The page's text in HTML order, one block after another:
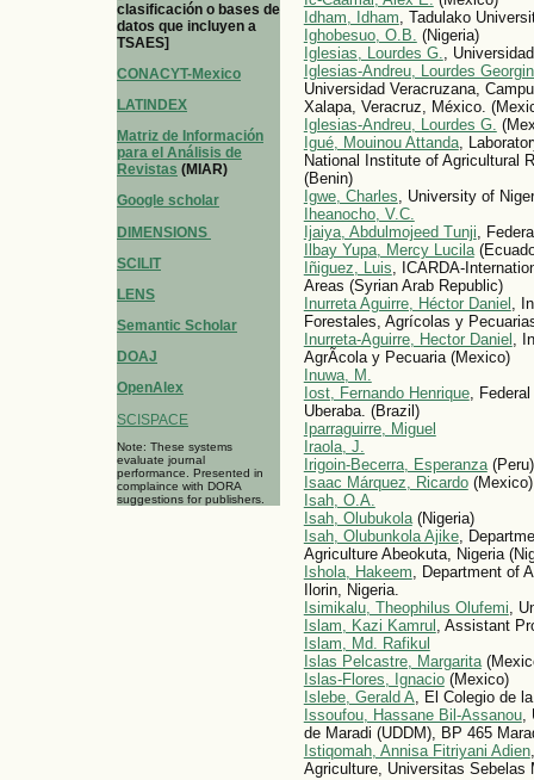
clasificación o bases de
datos que incluyen a
TSAES]
CONACYT-Mexico
LATINDEX
Matriz de Información
para el Análisis de
Revistas (MIAR)
Google scholar
DIMENSIONS
SCILIT
LENS
Semantic Scholar
DOAJ
OpenAlex
SCISPACE
Note: These systems
evaluate journal
performance. Presented in
complaince with DORA
suggestions for publishers.
Idham, Idham, Tadulako
Ighobesuo, O.B. (Nigeria)
Iglesias, Lourdes G.,
Iglesias-Andreu, Lourdes
Universidad Veracruzana,
Xalapa, Veracruz, México.
Iglesias-Andreu, Lourdes G.
Igué, Mouinou Attanda,
National Institute of Agricultural
(Benin)
Igwe, Charles, University of
Iheanocho, V.C.
Ijaiya, Abdulmojeed Tunji,
Ilbay Yupa, Mercy Lucila
Iñiguez, Luis, ICARDA-
Areas (Syrian Arab Republic)
Inurreta Aguirre, Héctor Daniel ,
Forestales, Agrícolas y
Inurreta-Aguirre, Hector Daniel ,
AgrÃ­cola y Pecuaria (Mexico)
Inuwa, M.
Iost, Fernando Henrique,
Uberaba. (Brazil)
Iparraguirre, Miguel
Iraola, J.
Irigoin-Becerra, Esperanza(Peru)
Isaac Márquez, Ricardo(Mexico)
Isah, O.A.
Isah, Olubukola(Nigeria)
Isah, Olubunkola Ajike,
Agriculture Abeokuta, Nigeria
Ishola, Hakeem, Department of
Ilorin, Nigeria.
Isimikalu, Theophilus Olufemi,
Islam, Kazi Kamrul , Assistant
Islam, Md. Rafikul
Islas Pelcastre, Margarita
Islas-Flores, Ignacio(Mexico)
Islebe, Gerald A, El Colegio de
Issoufou, Hassane Bil-Assanou,
de Maradi (UDDM), BP 465
Istiqomah, Annisa Fitriyani Adien
Agriculture, Universitas Sebelas